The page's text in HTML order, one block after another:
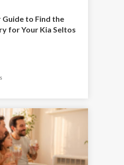
Guide to Find the
for Your Kia Seltos